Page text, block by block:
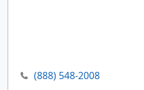
(888) 548-2008